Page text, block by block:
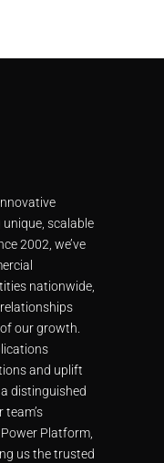
scalable
2002, we’ve
nationwide,
our growth.
and uplift
distinguished
Platform,
us the trusted